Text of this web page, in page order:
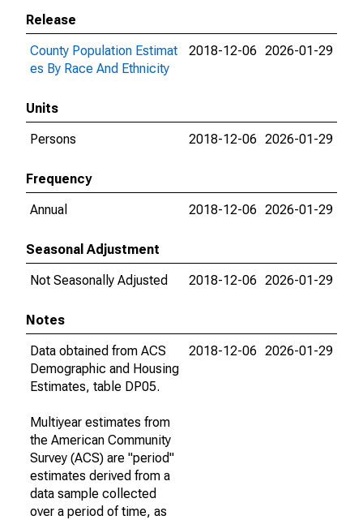
Release
County Population Estimat
es By Race And Ethnicity
2018-12-06 2026-01-29
Units
Persons
2018-12-06 2026-01-29
Frequency
Annual
2018-12-06 2026-01-29
Seasonal Adjustment
Not Seasonally Adjusted
2018-12-06 2026-01-29
Notes
Data obtained from ACS
Demographic and Housing
Estimates, table DP05.
Multiyear estimates from
the American Community
Survey (ACS) are "period"
estimates derived from a
data sample collected
over a period of time, as
2018-12-06 2026-01-29